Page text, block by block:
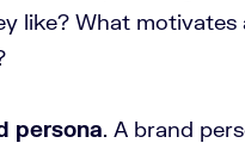
like? What
persona. A brand